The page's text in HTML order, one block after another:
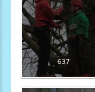
637